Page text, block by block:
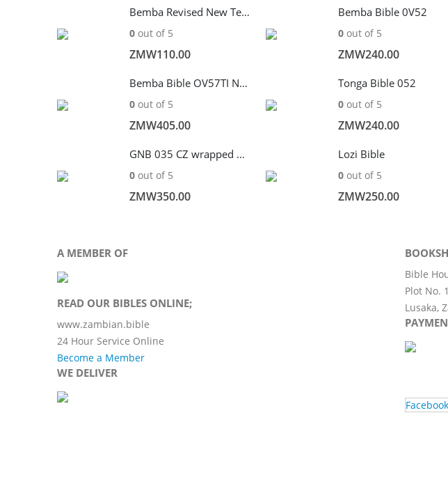
Bemba Revised New Testament CL262P
0 out of 5
ZMW110.00
Bemba Bible OV57TI Navy Blue – Baibele
0 out of 5
ZMW405.00
GNB 035 CZ wrapped with Zip –Blue
0 out of 5
ZMW350.00
Bemba Bible 0V52
0 out of 5
ZMW240.00
Tonga Bible 052
0 out of 5
ZMW240.00
Lozi Bible
0 out of 5
ZMW250.00
A MEMBER OF
READ OUR BIBLES ONLINE;
www.zambian.bible
24 Hour Service Online
Become a Member
WE DELIVER
Bible
Plot No.
Lusaka,
Facebook